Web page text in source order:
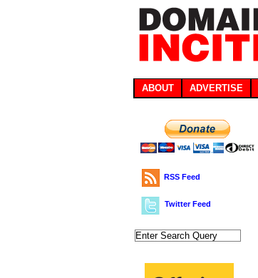
ABOUT ADVERTISE
RSS Feed
Twitter Feed